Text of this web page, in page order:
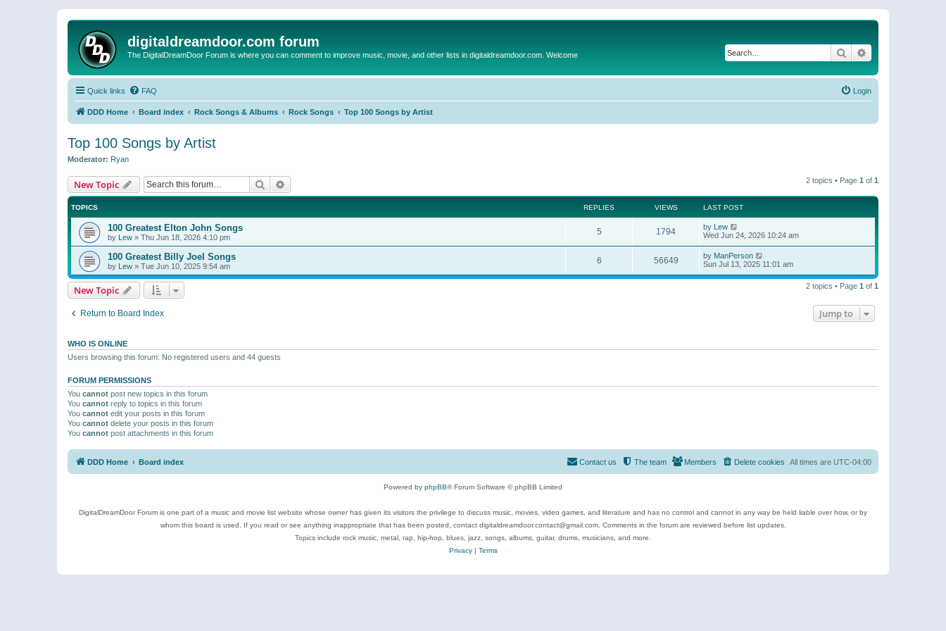
digitaldreamdoor.com forum
The DigitalDreamDoor Forum is where you can comment to improve music, movie, and other lists in digitaldreamdoor.com. Welcome Search
Quick links FAQ Login
DDD Home Board index Rock Songs & Albums Rock Songs Top 100 Songs by Artist
Top 100 Songs by Artist
Moderator: Ryan
New Topic Search 2 topics • Page 1 of 1
TOPICS REPLIES VIEWS LAST POST
100 Greatest Elton John Songs
by Lew » Thu Jun 18, 2026 4:10 pm
5 1794 by Lew
Wed Jun 24, 2026 10:24 am
100 Greatest Billy Joel Songs
by Lew » Tue Jun 10, 2025 9:54 am
6 56649 by ManPerson
Sun Jul 13, 2025 11:01 am
New Topic 2 topics • Page 1 of 1
Return to Board Index Jump to
WHO IS ONLINE
Users browsing this forum: No registered users and 44 guests
FORUM PERMISSIONS
You cannot post new topics in this forum
You cannot reply to topics in this forum
You cannot edit your posts in this forum
You cannot delete your posts in this forum
You cannot post attachments in this forum
DDD Home Board index All times are UTC-04:00
Delete cookies
Members
The team
Contact us
Powered by phpBB® Forum Software © phpBB Limited
DigitalDreamDoor Forum is one part of a music and movie list website whose owner has given its visitors the privilege to discuss music, movies, video games, and literature and has no control and cannot in any way be held liable over how, or by
whom this board is used. If you read or see anything inappropriate that has been posted, contact digitaldreamdoor.contact@gmail.com. Comments in the forum are reviewed before list updates.
Topics include rock music, metal, rap, hip-hop, blues, jazz, songs, albums, guitar, drums, musicians, and more.
Privacy| Terms